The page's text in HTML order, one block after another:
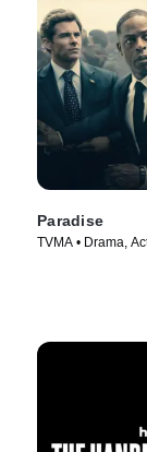
Paradise
TVMA • Drama,